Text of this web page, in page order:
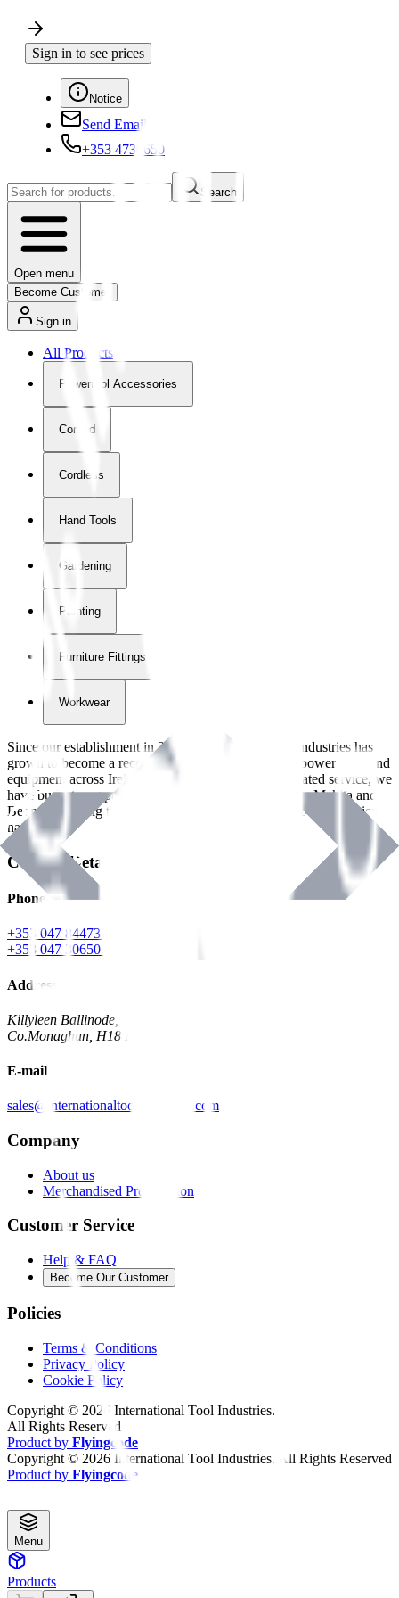
Sign in to see prices
Notice
Send Email
+353 4730650
Search
Open menu
Become Customer
Sign in
All Products
Powertool Accessories
Corded
Cordless
Hand Tools
Gardening
Painting
Furniture Fittings & Fastners
Workwear
Since our establishment in2018
, International Tool Industries has
grown to become a recognized supplier of premium power tools and
equipment across Ireland. With over
years of dedicated service, we
have built strong partnerships with leading brands like Makita and
Benman, serving the Hardware and Builders Merchants industries
nationwide.
Contact Details
Phone
+353 047 84473 | Account
+353 047 30650 | Sales
Address
Killyleen Ballinode,
Co.Monaghan, H18 HT63
E-mail
sales@internationaltoolindustries.com
Company
About us
Merchandised Presentation
Customer Service
Help & FAQ
Become Our Customer
Policies
Terms & Conditions
Privacy Policy
Cookie Policy
Copyright © 2026 International Tool Industries.
All Rights Reserved
Product by Flyingcode
Copyright © 2026 International Tool Industries. All Rights Reserved
Product by Flyingcode
Menu
Products